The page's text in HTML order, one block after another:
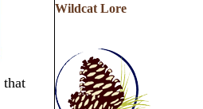
that
Wildcat Lore